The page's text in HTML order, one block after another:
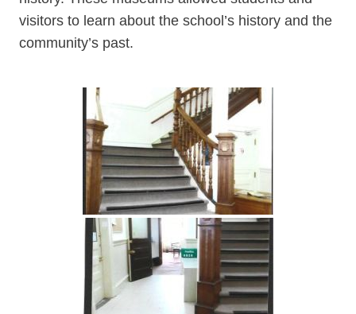
visitors to learn about the school’s history and the
community’s past.